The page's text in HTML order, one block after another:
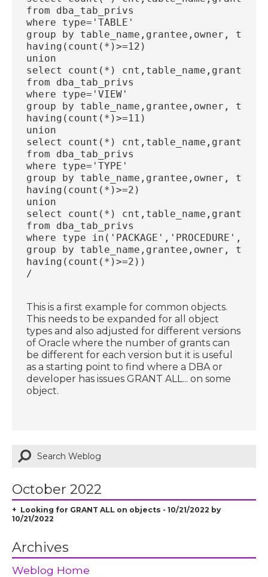
from dba_tab_privs
where type='TABLE'
group by table_name,grantee,owner, type
having(count(*)>=12)
union
select count(*) cnt,table_name,grantee,
from dba_tab_privs
where type='VIEW'
group by table_name,grantee,owner, type
having(count(*)>=11)
union
select count(*) cnt,table_name,grantee,
from dba_tab_privs
where type='TYPE'
group by table_name,grantee,owner, type
having(count(*)>=2)
union
select count(*) cnt,table_name,grantee,
from dba_tab_privs
where type
group by table_name,grantee,owner, type
having(count(*)>=2))
/
This is a first example for common objects.
This needs to be expanded for all object
types and also adjusted for different versions
of Oracle where the number of grants can
be different for each version but it is useful
as a starting point to find where a DBA or
developer has issues GRANT ALL... on some
object.
October 2022
Looking for GRANT ALL on objects - 10/21/2022 by
10/21/2022
Archives
Weblog Home